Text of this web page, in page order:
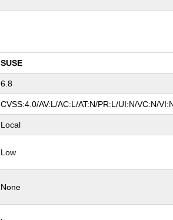
SUSE
6.8
CVSS:4.0/AV:L/AC:L/AT:N/PR:L/UI:N/VC:N/
Local
Low
None